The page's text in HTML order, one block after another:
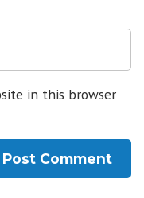
in this browser